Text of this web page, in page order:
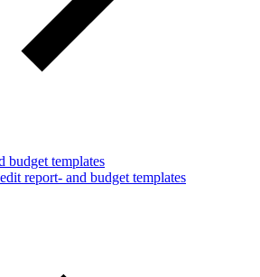
budget templates
report- and budget templates